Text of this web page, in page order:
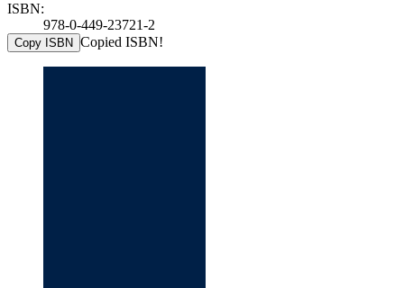
ISBN:
978-0-449-23721-2
Copy ISBN Copied ISBN!